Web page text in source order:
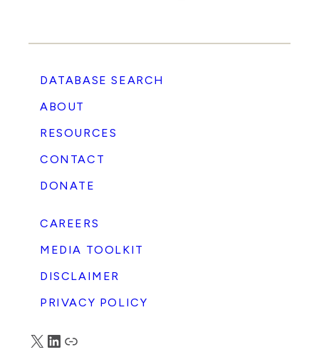
DATABASE SEARCH
ABOUT
RESOURCES
CONTACT
DONATE
CAREERS
MEDIA TOOLKIT
DISCLAIMER
PRIVACY POLICY
X LinkedIn
Truth Social